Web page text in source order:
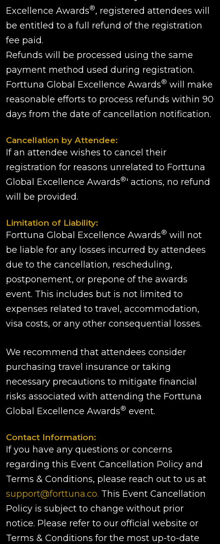
Excellence Awards®, registered attendees will
be entitled to a full refund of the registration
fee paid.
Refunds will be processed using the same
payment method used during registration.
Forttuna Global Excellence Awards® will make
reasonable efforts to process refunds within 90
days from the date of cancellation notification.
Cancellation by Attendee:
If an attendee wishes to cancel their
registration for reasons unrelated to Forttuna
Global Excellence Awards®' actions, no refund
will be provided.
Limitation of Liability:
Forttuna Global Excellence Awards® will not
be liable for any losses incurred by attendees
due to the cancellation, rescheduling,
postponement, or prepone of the awards
event. This includes but is not limited to
expenses related to travel, accommodation,
visa costs, or any other consequential losses.
We recommend that attendees consider
purchasing travel insurance or taking
necessary precautions to mitigate financial
risks associated with attending the Forttuna
Global Excellence Awards® event.
Contact Information:
If you have any questions or concerns
regarding this Event Cancellation Policy and
Terms & Conditions, please reach out to us at
support@forttuna.co. This Event Cancellation
Policy is subject to change without prior
notice. Please refer to our official website or
Terms & Conditions for the most up-to-date